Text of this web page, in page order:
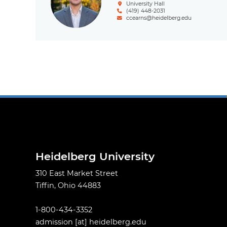
University Hall
(419) 448-2031
ccearns@heidelberg.edu
Heidelberg University
310 East Market Street
Tiffin, Ohio 44883
1-800-434-3352
admission [at] heidelberg.edu